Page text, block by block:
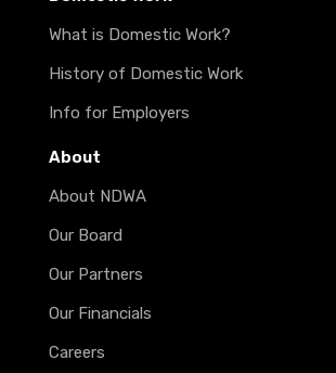
What is Domestic Work?
History of Domestic Work
Info for Employers
About
About NDWA
Our Board
Our Partners
Our Financials
Careers